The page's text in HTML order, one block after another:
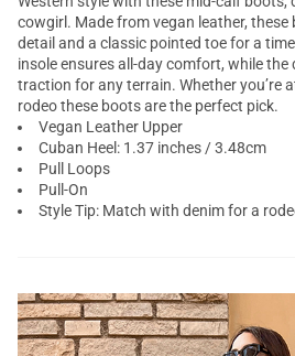
cowgirl. Made from vegan leather,
detail and a classic pointed toe for a
insole ensures all-day comfort, while
traction for any terrain. Whether you’re
rodeo these boots are the perfect pick.
Vegan Leather Upper
Cuban Heel: 1.37 inches / 3.48cm
Pull Loops
Pull-On
Style Tip: Match with denim for a